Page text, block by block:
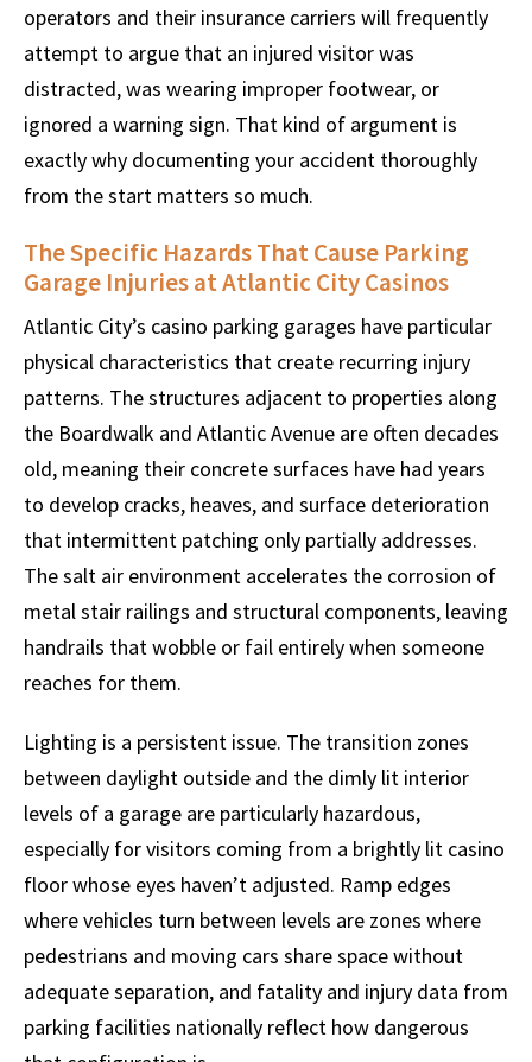
operators and their insurance carriers will frequently
attempt to argue that an injured visitor was
distracted, was wearing improper footwear, or
ignored a warning sign. That kind of argument is
exactly why documenting your accident thoroughly
from the start matters so much.
The Specific Hazards That Cause Parking
Garage Injuries at Atlantic City Casinos
Atlantic City’s casino parking garages have particular
physical characteristics that create recurring injury
patterns. The structures adjacent to properties along
the Boardwalk and Atlantic Avenue are often decades
old, meaning their concrete surfaces have had years
to develop cracks, heaves, and surface deterioration
that intermittent patching only partially addresses.
The salt air environment accelerates the corrosion of
metal stair railings and structural components, leaving
handrails that wobble or fail entirely when someone
reaches for them.
Lighting is a persistent issue. The transition zones
between daylight outside and the dimly lit interior
levels of a garage are particularly hazardous,
especially for visitors coming from a brightly lit casino
floor whose eyes haven’t adjusted. Ramp edges
where vehicles turn between levels are zones where
pedestrians and moving cars share space without
adequate separation, and fatality and injury data from
parking facilities nationally reflect how dangerous